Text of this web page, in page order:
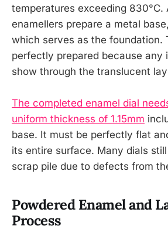
temperatures exceeding 830°C.
enamellers prepare a metal
which serves as the foundation.
perfectly prepared because any
show through the translucent
The completed enamel dial
uniform thickness of 1.15mm
base. It must be perfectly flat
its entire surface. Many dials
scrap pile due to defects from
Powdered Enamel and
Process